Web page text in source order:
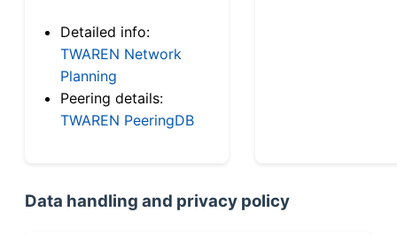
Detailed info:
TWAREN Network
Planning
Peering details:
TWAREN PeeringDB
Data handling and privacy policy